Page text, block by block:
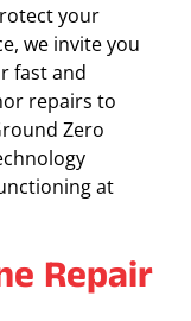
your
we invite you
fast and
repairs to
Zero
at
Repair